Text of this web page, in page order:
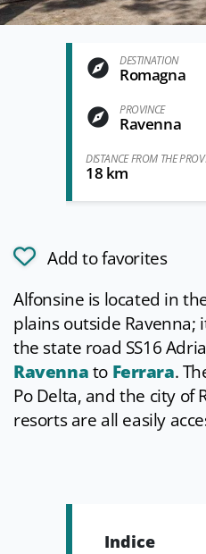
DESTINATION
Romagna
PROVINCE
Ravenna
DISTANCE FROM THE
18 km
Add to favorites
Alfonsine is located in
plains outside Ravenna;
the state road SS16
Ravennato Ferrara.
Po Delta, and the city of
resorts are all easily
Indice